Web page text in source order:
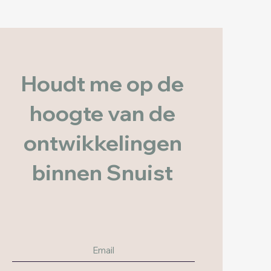
Houdt me op de
hoogte van de
ontwikkelingen
binnen Snuist